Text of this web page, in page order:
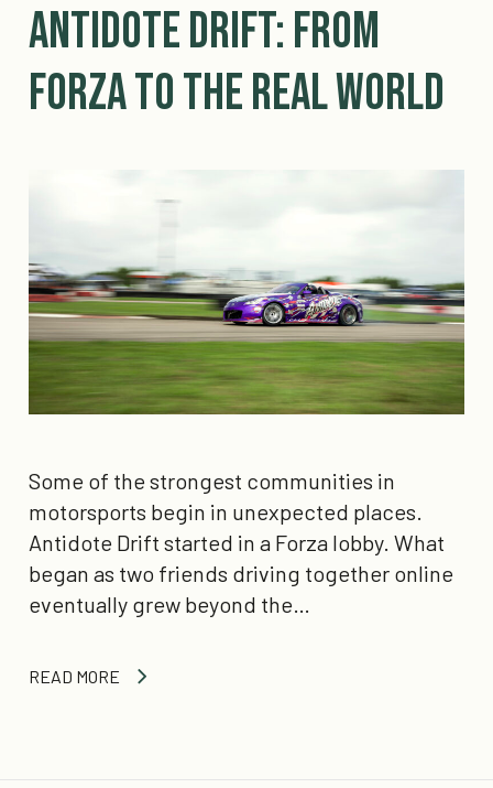
Antidote Drift: From
Forza to the Real World
Some of the strongest communities in
motorsports begin in unexpected places.
Antidote Drift started in a Forza lobby. What
began as two friends driving together online
eventually grew beyond the…
READ MORE